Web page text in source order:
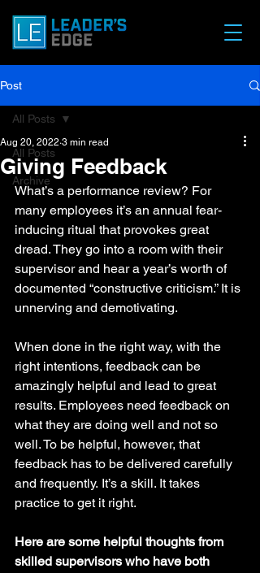
Post
All Posts
Archive
All Posts
Giving Feedback
Aug 20, 2022 3 min read
What’s a performance review? For
many employees it’s an annual fear-
inducing ritual that provokes great
dread. They go into a room with their
supervisor and hear a year’s worth of
documented “constructive criticism.” It is
unnerving and demotivating.
When done in the right way, with the
right intentions, feedback can be
amazingly helpful and lead to great
results. Employees need feedback on
what they are doing well and not so
well. To be helpful, however, that
feedback has to be delivered carefully
and frequently. It’s a skill. It takes
practice to get it right.
Here are some helpful thoughts from
skilled supervisors who have both